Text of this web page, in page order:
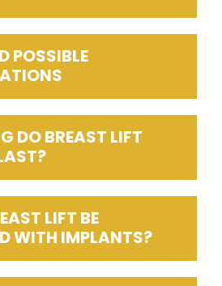
POSSIBLE
DO BREAST LIFT
LIFT BE
WITH IMPLANTS?